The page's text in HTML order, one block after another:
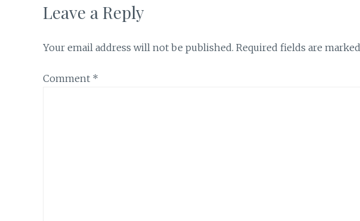
Leave a Reply
Your email address will not be published. Required fields are marked
Comment *